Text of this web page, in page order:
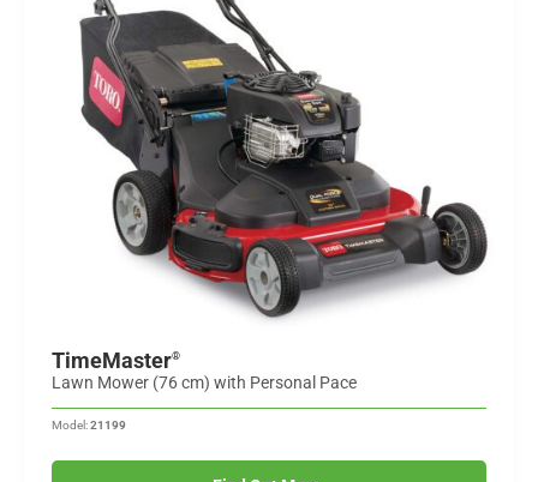
TimeMaster®
Lawn Mower (76 cm) with Personal Pace
Model:21199